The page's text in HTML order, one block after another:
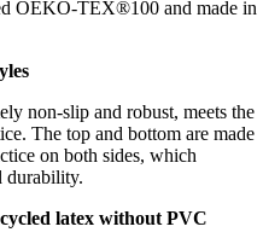
OEKO-TEX®100 and made in
non-slip and robust, meets the
The top and bottom are made
on both sides, which
durability.
latex without PVC